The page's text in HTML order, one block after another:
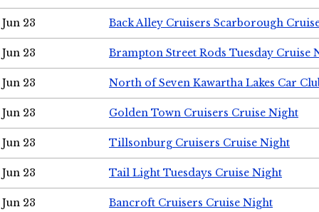
Jun 23 Back Alley Cruisers Scarborough
Jun 23 Brampton Street Rods Tuesday Cruise
Jun 23 North of Seven Kawartha Lakes Car
Jun 23 Golden Town Cruisers Cruise Night
Jun 23 Tillsonburg Cruisers Cruise Night
Jun 23 Tail Light Tuesdays Cruise Night
Jun 23 Bancroft Cruisers Cruise Night